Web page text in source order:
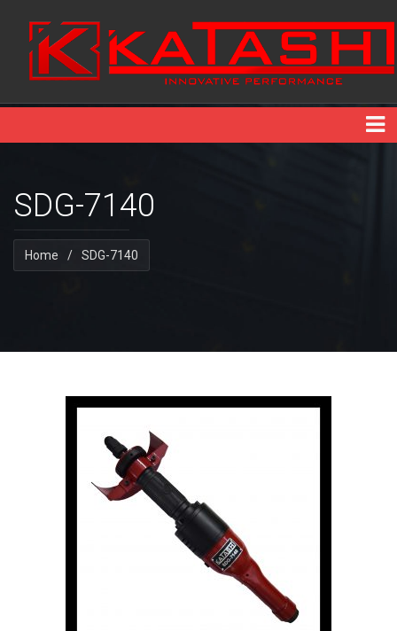
SDG-7140
Home / SDG-7140